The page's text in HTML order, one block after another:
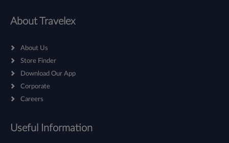
About Travelex
About Us
Store Finder
Download Our App
Corporate
Careers
Useful Information